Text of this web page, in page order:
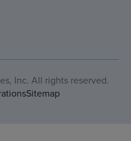
Inc. All rights reserved.
Sitemap